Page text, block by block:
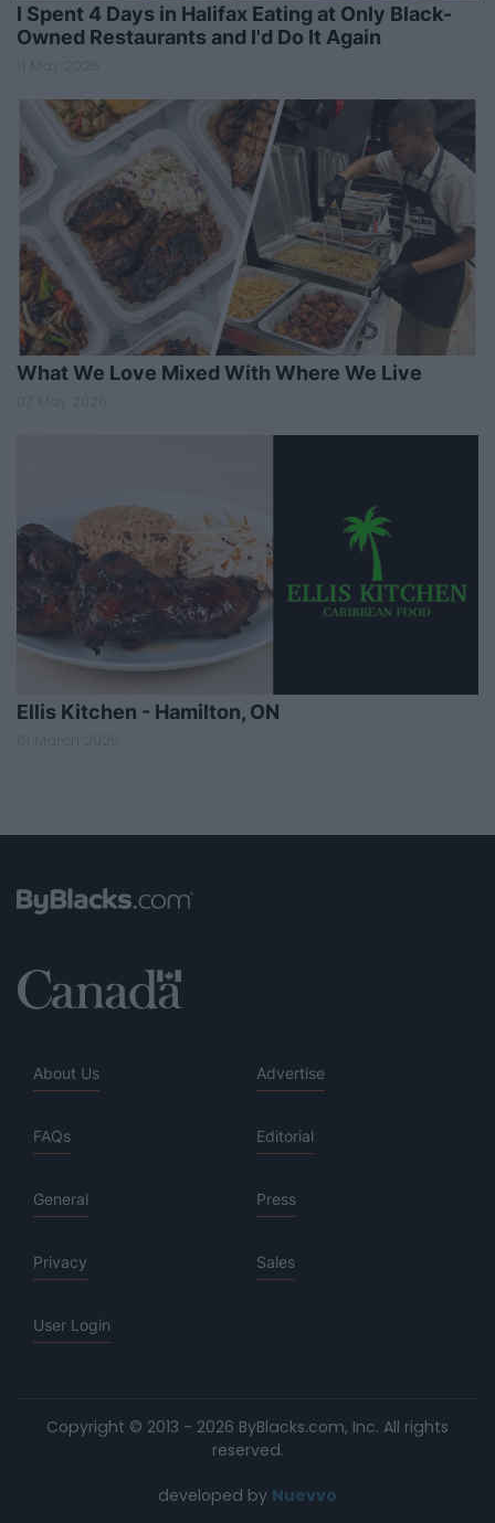
I Spent 4 Days in Halifax Eating at Only Black-
Owned Restaurants and I'd Do It Again
What We Love Mixed With Where We Live
Ellis Kitchen - Hamilton, ON
About Us Advertise
FAQs Editorial
General Press
Privacy Sales
User Login
Copyright © 2013 - 2026 ByBlacks.com, Inc. All rights
reserved.
developed by Nuevvo